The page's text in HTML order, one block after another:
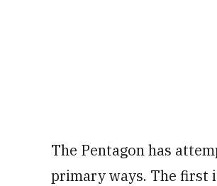
The Pentagon has
primary ways. The first